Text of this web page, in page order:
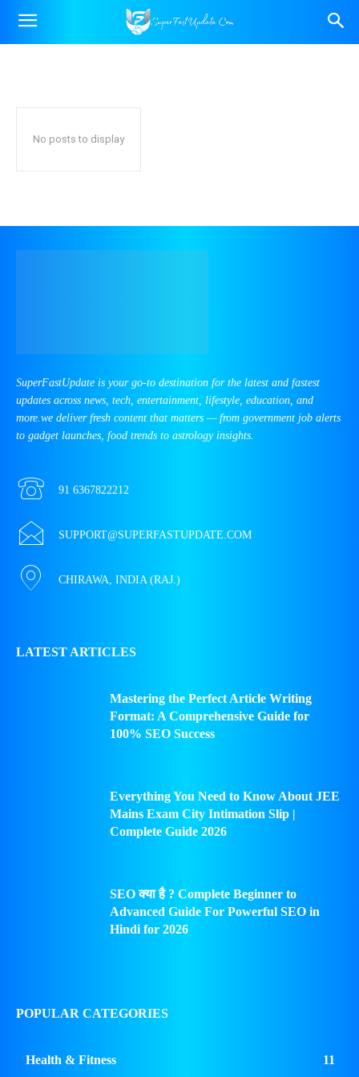
DAILY HOROSCOPE (ALL 12
ZODIAC SIGNS)
No posts to display
SuperFastUpdate is your go-to destination for the latest and fastest
updates across news, tech, entertainment, lifestyle, education, and
more.we deliver fresh content that matters — from government job alerts
to gadget launches, food trends to astrology insights.
91 6367822212
SUPPORT@SUPERFASTUPDATE.COM
CHIRAWA, INDIA (RAJ.)
LATEST ARTICLES
Mastering the Perfect Article Writing
Format: A Comprehensive Guide for
100% SEO Success
Everything You Need to Know About JEE
Mains Exam City Intimation Slip |
Complete Guide 2026
SEO क्या है ? Complete Beginner to
Advanced Guide For Powerful SEO in
Hindi for 2026
POPULAR CATEGORIES
Health & Fitness 11